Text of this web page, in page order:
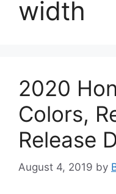
width
2020
Colors,
Release
August 4, 2019 by